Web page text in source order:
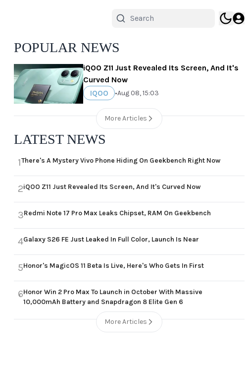
POPULAR NEWS
iQOO Z11 Just Revealed Its Screen, And It's
Curved Now
IQOO
•Aug 08, 15:03
More Articles
LATEST NEWS
1There's A Mystery Vivo Phone Hiding On Geekbench Right Now
2iQOO Z11 Just Revealed Its Screen, And It's Curved Now
3Redmi Note 17 Pro Max Leaks Chipset, RAM On Geekbench
4Galaxy S26 FE Just Leaked In Full Color, Launch Is Near
5Honor's MagicOS 11 Beta Is Live, Here's Who Gets In First
6Honor Win 2 Pro Max To Launch in October With Massive
10,000mAh Battery and Snapdragon 8 Elite Gen 6
More Articles